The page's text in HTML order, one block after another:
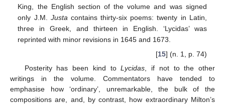
King, the English section of the volume and was signed
only J.M. Justa contains thirty-six poems: twenty in Latin,
three in Greek, and thirteen in English. ‘Lycidas’ was
reprinted with minor revisions in 1645 and 1673.
[15] (n. 1, p. 74)
Posterity has been kind toLycidas , if not to the other
writings in the volume. Commentators have tended to
emphasise how ‘ordinary’, unremarkable, the bulk of the
compositions are, and, by contrast, how extraordinary Milton’s